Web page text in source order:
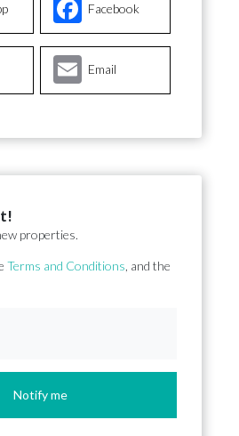
Facebook
Email
properties.
Terms and Conditions , and the
Notify me